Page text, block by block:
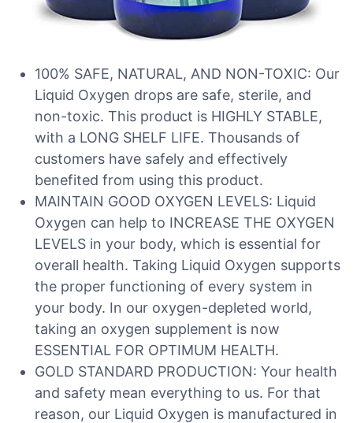
100% SAFE, NATURAL, AND NON-TOXIC: Our
Liquid Oxygen drops are safe, sterile, and
non-toxic. This product is HIGHLY STABLE,
with a LONG SHELF LIFE. Thousands of
customers have safely and effectively
benefited from using this product.
MAINTAIN GOOD OXYGEN LEVELS: Liquid
Oxygen can help to INCREASE THE OXYGEN
LEVELS in your body, which is essential for
overall health. Taking Liquid Oxygen supports
the proper functioning of every system in
your body. In our oxygen-depleted world,
taking an oxygen supplement is now
ESSENTIAL FOR OPTIMUM HEALTH.
GOLD STANDARD PRODUCTION: Your health
and safety mean everything to us. For that
reason, our Liquid Oxygen is manufactured in